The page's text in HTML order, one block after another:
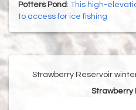
Potters Pond: This high-
to access for ice fishing
Strawberry Reservoir
Strawberry